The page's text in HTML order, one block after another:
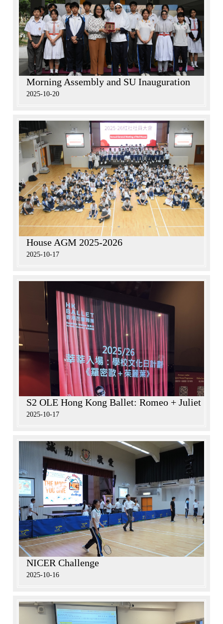
Morning Assembly and SU Inauguration
2025-10-20
House AGM 2025-2026
2025-10-17
S2 OLE Hong Kong Ballet: Romeo + Juliet
2025-10-17
NICER Challenge
2025-10-16